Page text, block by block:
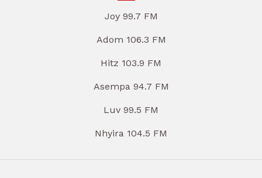
Joy 99.7 FM
Adom 106.3 FM
Hitz 103.9 FM
Asempa 94.7 FM
Luv 99.5 FM
Nhyira 104.5 FM